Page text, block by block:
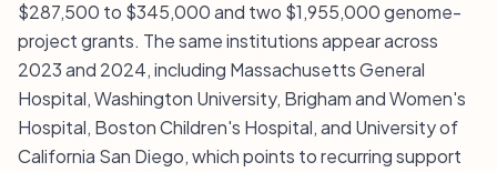
$287,500 to $345,000 and two $1,955,000 genome-
project grants. The same institutions appear across
2023 and 2024, including Massachusetts General
Hospital, Washington University, Brigham and Women's
Hospital, Boston Children's Hospital, and University of
California San Diego, which points to recurring support